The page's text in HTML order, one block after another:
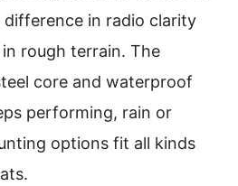
difference in radio clarity
rough terrain. The
core and waterproof
performing, rain or
options fit all kinds